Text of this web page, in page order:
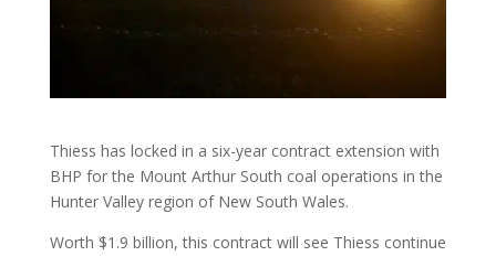
Thiess has locked in a six-year contract extension with
BHP for the Mount Arthur South coal operations in the
Hunter Valley region of New South Wales.
Worth $1.9 billion, this contract will see Thiess continue